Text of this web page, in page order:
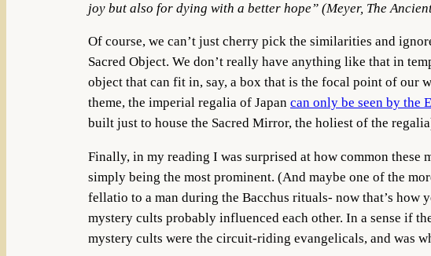
joy but also for dying with a better hope” (Meyer, The
Of course, we can’t just cherry pick the similarities and
Sacred Object. We don’t really have anything like that in
object that can fit in, say, a box that is the focal point of our
theme, the imperial regalia of Japan can only be seen by the
built just to house the Sacred Mirror, the holiest of the
Finally, in my reading I was surprised at how common these
simply being the most prominent. (And maybe one of the
fellatio to a man during the Bacchus rituals- now that’s how
mystery cults probably influenced each other. In a sense if
mystery cults were the circuit-riding evangelicals, and was